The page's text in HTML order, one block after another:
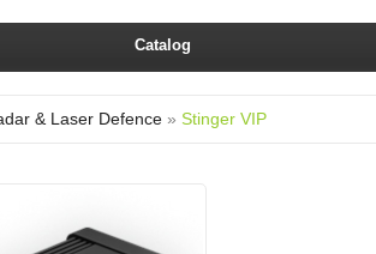
Catalog
& Laser Defence» Stinger VIP